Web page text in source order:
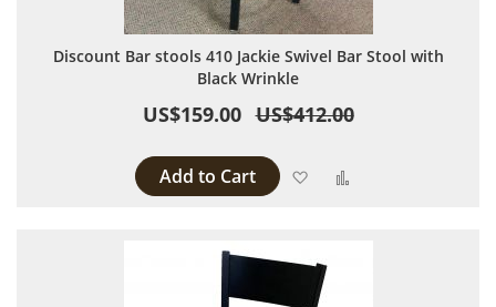
Discount Bar stools 410 Jackie Swivel Bar Stool with
Black Wrinkle
US$159.00 US$412.00
Add to Cart Add to Wish List